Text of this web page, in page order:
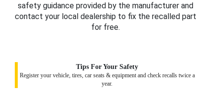
safety guidance provided by the manufacturer and
contact your local dealership to fix the recalled part
for free.
Tips For Your Safety
Register your vehicle, tires, car seats & equipment and check recalls twice a
year.